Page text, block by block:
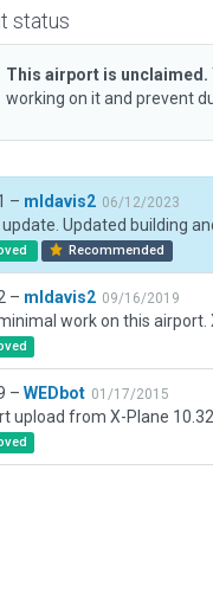
status
This airport is unclaimed.
working on it and prevent
– mldavis2 06/12/2023
Recommended
– mldavis2 09/16/2019
– WEDbot 01/17/2015
upload from X-Plane